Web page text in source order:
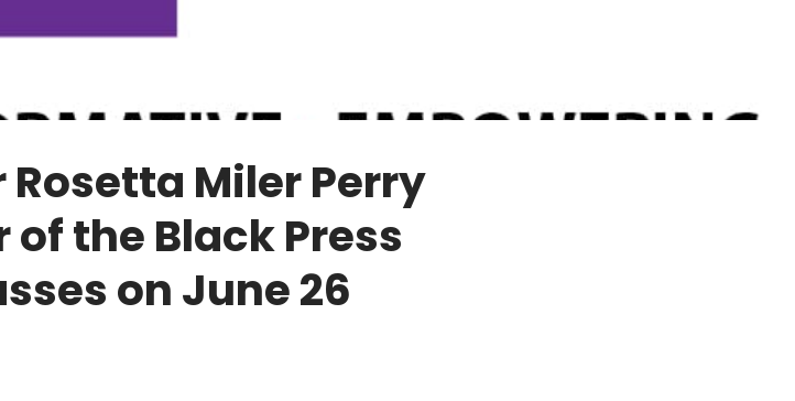
Rosetta Miler Perry
the Black Press
on June 26